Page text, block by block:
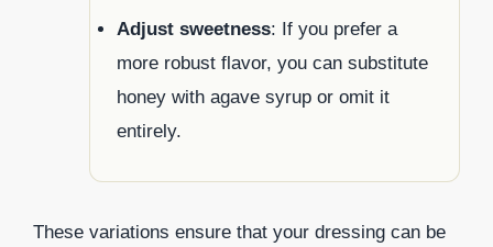
Adjust sweetness: If you prefer a
more robust flavor, you can substitute
honey with agave syrup or omit it
entirely.
These variations ensure that your dressing can be